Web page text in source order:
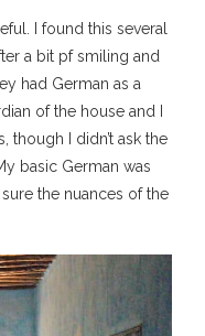
I found this several
a bit pf smiling and
had German as a
of the house and I
though I didn’t ask the
basic German was
the nuances of the